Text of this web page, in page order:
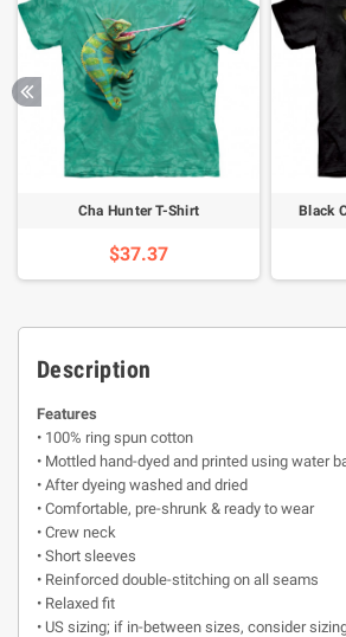
Cha Hunter T-Shirt
$37.37
Black
Description
Features
• 100% ring spun cotton
• Mottled hand-dyed and printed using water
• After dyeing washed and dried
• Comfortable, pre-shrunk & ready to wear
• Crew neck
• Short sleeves
• Reinforced double-stitching on all seams
• Relaxed fit
• US sizing; if in-between sizes, consider